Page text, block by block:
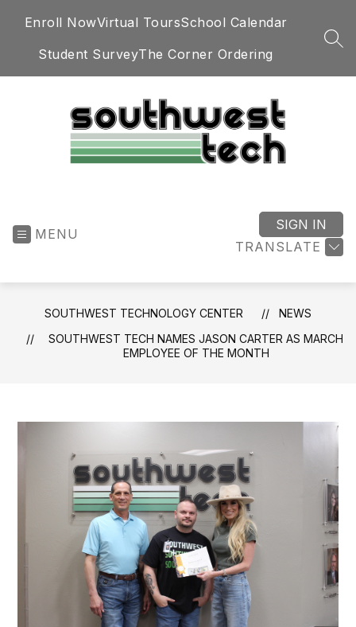
Enroll NowVirtual ToursSchool Calendar
Student SurveyThe Corner Ordering
MENU
TRANSLATE
SIGN IN
SOUTHWEST TECHNOLOGY CENTER
NEWS
SOUTHWEST TECH NAMES JASON CARTER AS MARCH
EMPLOYEE OF THE MONTH